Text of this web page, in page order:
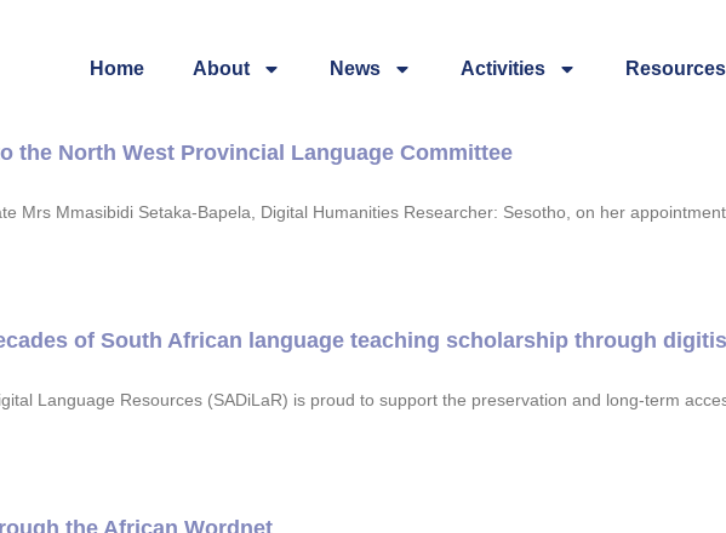
Home About News Activities Resources
the North West Provincial Language Committee
Mrs Mmasibidi Setaka-Bapela, Digital Humanities Researcher: Sesotho, on her
of South African language teaching scholarship through
Language Resources (SADiLaR) is proud to support the preservation and long-term
the African Wordnet